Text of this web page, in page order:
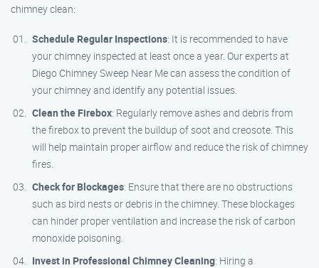
chimney clean:
Schedule Regular Inspections: It is recommended to have
your chimney inspected at least once a year. Our experts at
Diego Chimney Sweep Near Me can assess the condition of
your chimney and identify any potential issues.
Clean the Firebox: Regularly remove ashes and debris from
the firebox to prevent the buildup of soot and creosote. This
will help maintain proper airflow and reduce the risk of chimney
fires.
Check for Blockages: Ensure that there are no obstructions
such as bird nests or debris in the chimney. These blockages
can hinder proper ventilation and increase the risk of carbon
monoxide poisoning.
Invest in Professional Chimney Cleaning: Hiring a